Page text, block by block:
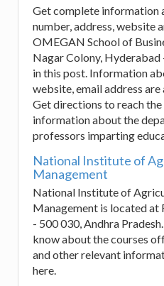
Get complete information
number, address, website
OMEGAN School of
Nagar Colony, Hyderabad
in this post. Information
website, email address
Get directions to reach the
information about the
professors imparting
National Institute of
Management
National Institute of
Management is located at
- 500 030, Andhra
know about the courses
and other relevant
here.